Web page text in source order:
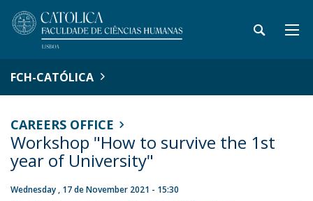
FCH-CATÓLICA
CAREERS OFFICE
Workshop "How to survive the 1st
year of University"
Wednesday , 17 de November 2021 - 15:30